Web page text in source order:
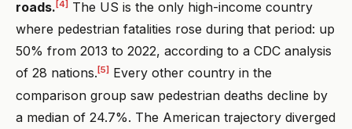
roads. [4] The US is the only high-income country
where pedestrian fatalities rose during that period: up
50% from 2013 to 2022, according to a CDC analysis
of 28 nations. [5] Every other country in the
comparison group saw pedestrian deaths decline by
a median of 24.7%. The American trajectory diverged